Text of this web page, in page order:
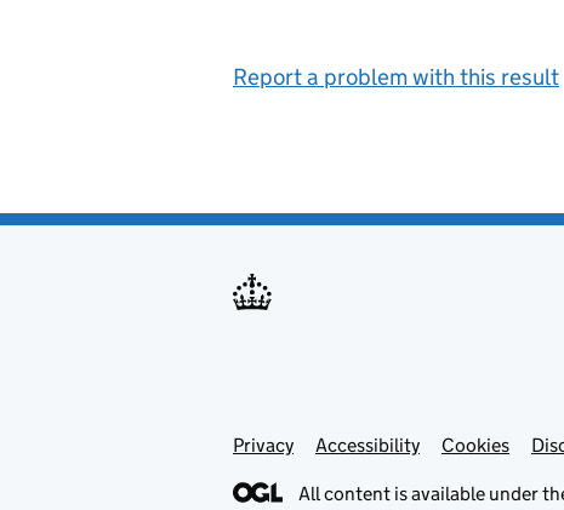
Report a problem with this result
Support links
Support links
Privacy Accessibility Cookies
All content is available under